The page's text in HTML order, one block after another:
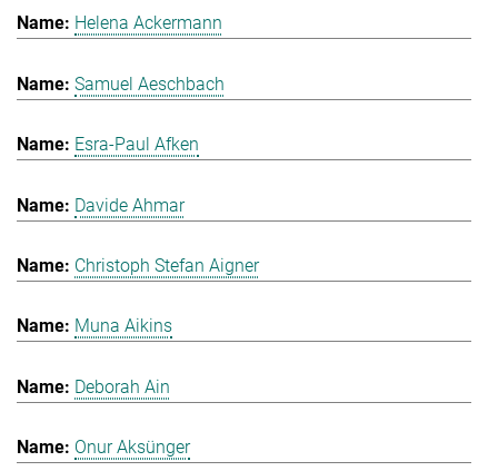
Helena Ackermann
Samuel Aeschbach
Esra-Paul Afken
Davide Ahmar
Christoph Stefan Aigner
Muna Aikins
Deborah Ain
Onur Aksünger